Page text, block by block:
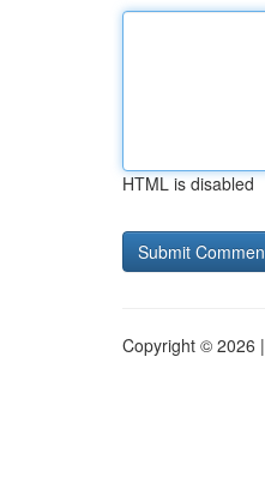
HTML is disabled
Copyright © 2026 |